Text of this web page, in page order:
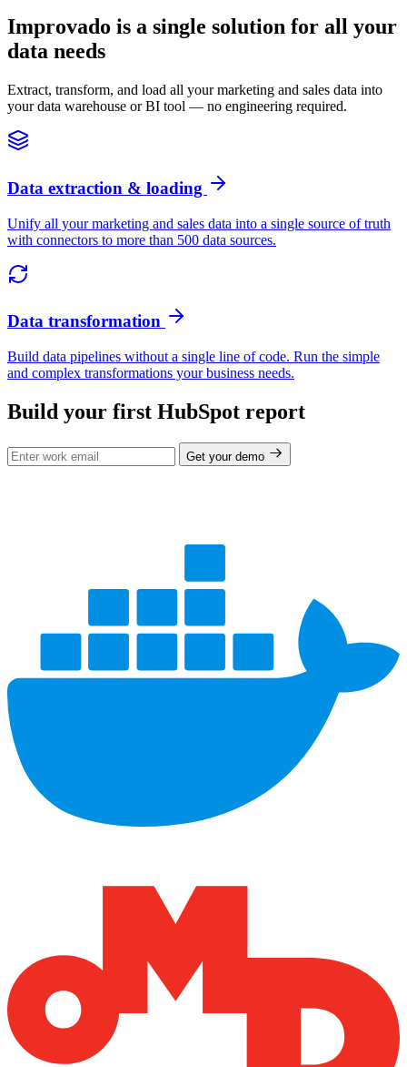
Improvado is a single solution for all your
data needs
Extract, transform, and load all your marketing and sales data into
your data warehouse or BI tool — no engineering required.
Data extraction & loading
Unify all your marketing and sales data into a single source of truth
with connectors to more than 500 data sources.
Data transformation
Build data pipelines without a single line of code. Run the simple
and complex transformations your business needs.
Build your first HubSpot report
Get your demo